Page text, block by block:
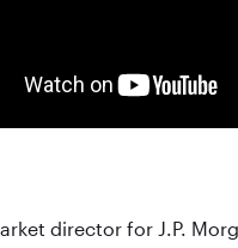
director for J.P.